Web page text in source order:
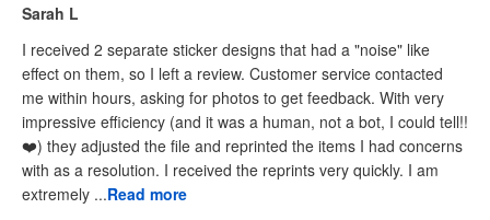
Sarah L
I received 2 separate sticker designs that had a "noise" like
effect on them, so I left a review. Customer service contacted
me within hours, asking for photos to get feedback. With very
impressive efficiency (and it was a human, not a bot, I could tell!!
❤️) they adjusted the file and reprinted the items I had concerns
with as a resolution. I received the reprints very quickly. I am
extremely ...Read more